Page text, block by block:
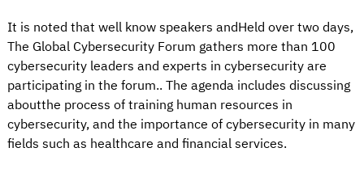
It is noted that well know speakers andHeld over two days,
The Global Cybersecurity Forum gathers more than 100
cybersecurity leaders and experts in cybersecurity are
participating in the forum.. The agenda includes discussing
aboutthe process of training human resources in
cybersecurity, and the importance of cybersecurity in many
fields such as healthcare and financial services.